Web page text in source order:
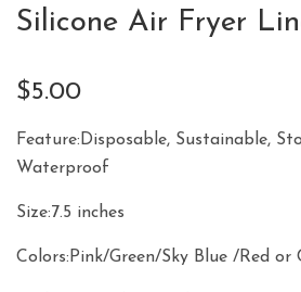
Silicone Air Fryer
$5.00
Feature:Disposable, Sustainable,
Waterproof
Size:7.5 inches
Colors:Pink/Green/Sky Blue /Red or